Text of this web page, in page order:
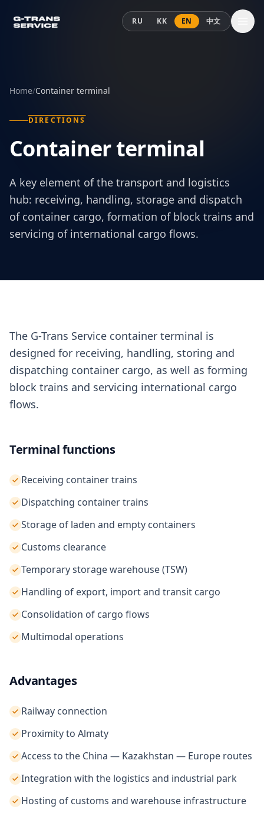
RU KK EN 中文
Home/Container terminal
DIRECTIONS
Container terminal
A key element of the transport and logistics
hub: receiving, handling, storage and dispatch
of container cargo, formation of block trains and
servicing of international cargo flows.
The G-Trans Service container terminal is
designed for receiving, handling, storing and
dispatching container cargo, as well as forming
block trains and servicing international cargo
flows.
Terminal functions
Receiving container trains
Dispatching container trains
Storage of laden and empty containers
Customs clearance
Temporary storage warehouse (TSW)
Handling of export, import and transit cargo
Consolidation of cargo flows
Multimodal operations
Advantages
Railway connection
Proximity to Almaty
Access to the China — Kazakhstan — Europe routes
Integration with the logistics and industrial park
Hosting of customs and warehouse infrastructure